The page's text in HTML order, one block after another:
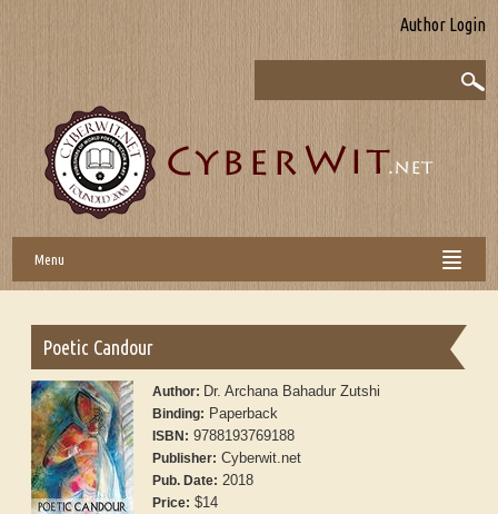
Author Login
Menu
Poetic Candour
Author: Dr. Archana Bahadur Zutshi
Binding: Paperback
ISBN: 9788193769188
Publisher: Cyberwit.net
Pub. Date: 2018
Price: $14